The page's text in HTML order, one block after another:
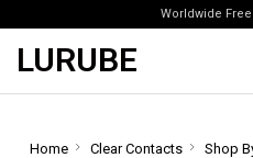
Worldwide
LURUBE
Home Clear Contacts Shop